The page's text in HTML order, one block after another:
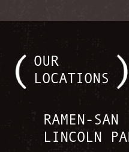
OUR
LOCATIONS
RAMEN-SAN
LINCOLN